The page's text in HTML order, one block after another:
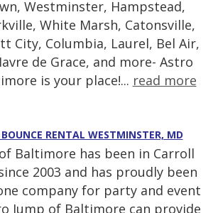
Westminster, Hampstead,
White Marsh, Catonsville,
City, Columbia, Laurel, Bel Air,
de Grace, and more- Astro
is your place!... read more
RENTAL WESTMINSTER, MD
Baltimore has been in Carroll
2003 and has proudly been
company for party and event
Jump of Baltimore can provide